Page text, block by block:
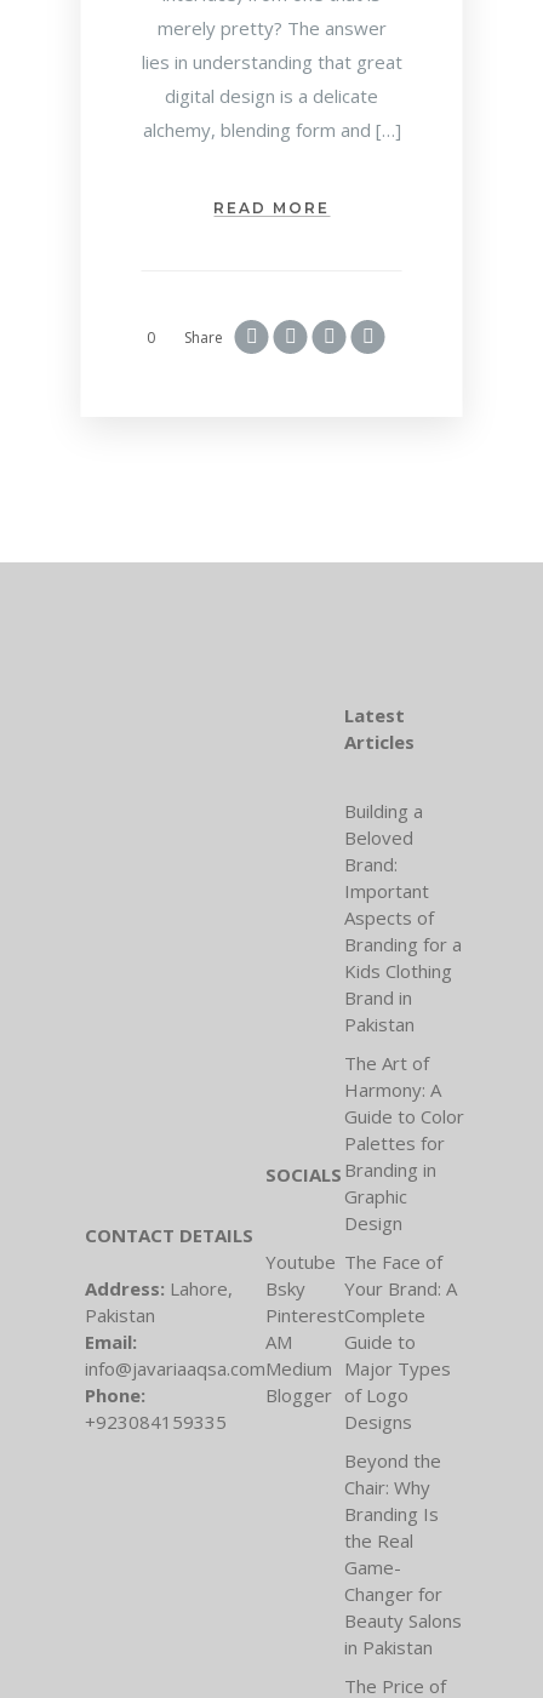
merely pretty? The answer
lies in understanding that great
digital design is a delicate
alchemy, blending form and […]
READ MORE
0 Share
CONTACT DETAILS
Address: Lahore,
Pakistan
Email:
info@javariaaqsa.com
Phone:
+923084159335
SOCIALS
Youtube
Bsky
Pinterest
AM
Medium
Blogger
Latest
Articles
Building a
Beloved
Brand:
Important
Aspects of
Branding for a
Kids Clothing
Brand in
Pakistan
The Art of
Harmony: A
Guide to Color
Palettes for
Branding in
Graphic
Design
The Face of
Your Brand: A
Complete
Guide to
Major Types
of Logo
Designs
Beyond the
Chair: Why
Branding Is
the Real
Game-
Changer for
Beauty Salons
in Pakistan
The Price of